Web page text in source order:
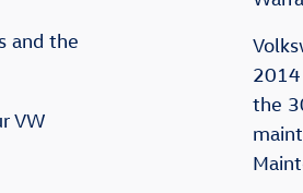
and the
VW
2014
the